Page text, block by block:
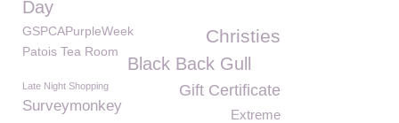
Day
Christies
GSPCAPurpleWeek
Patois Tea Room
Black Back Gull
Late Night Shopping Gift Certificate
Surveymonkey
Extreme